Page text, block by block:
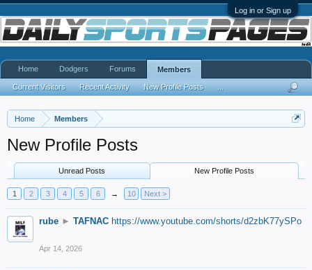
Log in or Sign up
Home Members
New Profile Posts
Unread Posts New Profile Posts
1 2 3 4 5 6 → 10 Next >
rube ► TAFNAC https://www.youtube.com/shorts/d2zbK77ySPo
Apr 14, 2026
Home Dodgers Forums Members
Current Visitors Recent Activity New Profile Posts